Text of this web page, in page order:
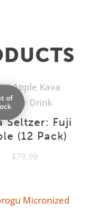
of
Seltzer: Fuji
(12 Pack)
$79.99